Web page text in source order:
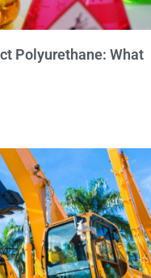
Polyurethane: What